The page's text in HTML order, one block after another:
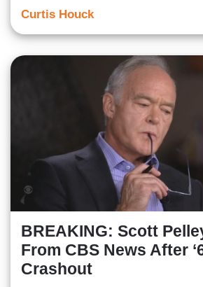
Curtis Houck
BREAKING: Scott
From CBS News After
Crashout